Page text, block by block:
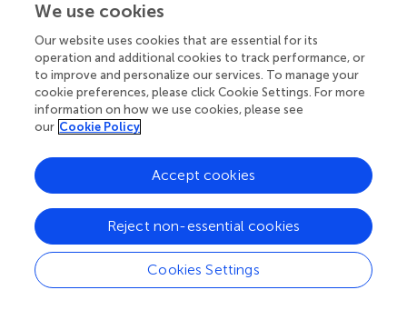
funding, and participation from a wide range of countries.
More scholarly publications pertaining to camels were
published in 2020, roughly exceeding 200 publications per
year, showing a rise in the field's profile. Because of this,
researchers can now explore several previously
unexplored facets of camels, including improved
methods for the diagnosis, management, and prevention
and, most importantly, the biological and pharmaceutical
applications of camel milk. This study identified the most
influential authors and institutions in camel research,
which is led by several Asian and African countries. The
study shed light and identified emerging research areas
through the exploration of the WOS categories. There are
already 238 disciplines that make use of camel research.
We use cookies
Our website uses cookies that are essential for its
operation and additional cookies to track performance, or
to improve and personalize our services. To manage your
cookie preferences, please click Cookie Settings. For more
information on how we use cookies, please see
our Cookie Policy
Cookies Settings
Reject non-essential cookies
Accept cookies